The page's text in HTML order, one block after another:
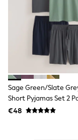
Shoes
Cardigans
Skirts
Nighties
Pyjamas
Robes
Sleepsuits
Blanket
All Bags &
New In
Bags
Sage Green/Slate
Short Pyjamas Set 2
€48